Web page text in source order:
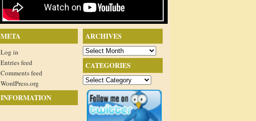
ARCHIVES
Archives
CATEGORIES
Categories
META
Log in
Entries feed
Comments feed
WordPress.org
INFORMATION